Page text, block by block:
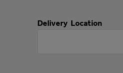
Delivery Location